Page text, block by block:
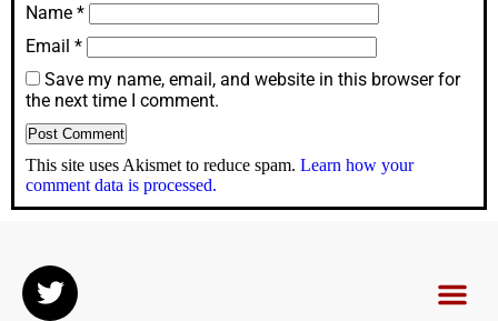
Name *
Email *
Save my name, email, and website in this browser for
the next time I comment.
This site uses Akismet to reduce spam. Learn how your
comment data is processed.